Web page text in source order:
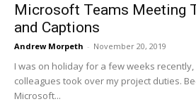
Microsoft Teams Meeting
and Captions
Andrew Morpeth - November 20, 2019
I was on holiday for a few weeks
colleagues took over my project duties.
Microsoft...